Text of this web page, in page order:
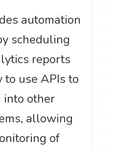
automation
scheduling
reports
use APIs to
into other
allowing
of